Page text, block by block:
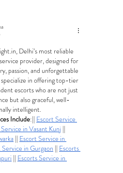
, Delhi’s most reliable
provider, designed for
passion, and unforgettable
in offering top-tier
escorts who are not just
but also graceful, well-
intelligent.
Include:|| Escort Service
in Vasant Kunj ||
|| Escort Service in
Service in Gurgaon || Escorts
|| Escorts Service in